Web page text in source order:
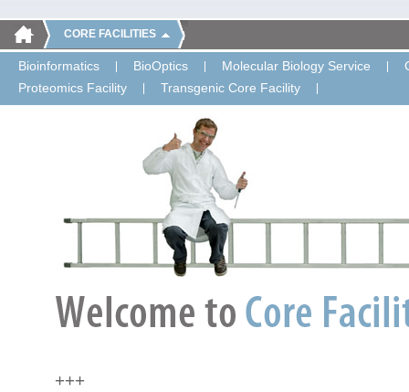
CORE FACILITIES
Bioinformatics BioOptics Molecular Biology Service
Proteomics Facility
Transgenic Core Facility
+++